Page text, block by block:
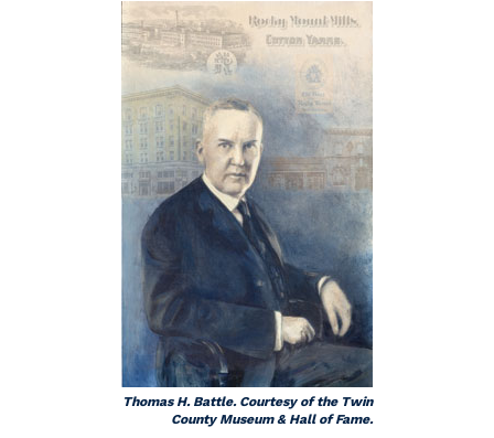
Thomas H. Battle. Courtesy of the Twin
County Museum & Hall of Fame.